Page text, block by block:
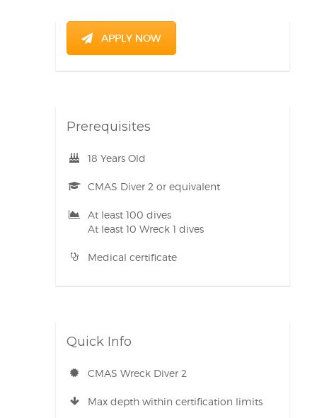
APPLY NOW
Prerequisites
18 Years Old
CMAS Diver 2 or equivalent
At least 100 dives
At least 10 Wreck 1 dives
Medical certificate
Quick Info
CMAS Wreck Diver 2
Max depth within certification limits